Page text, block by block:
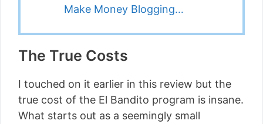
Make Money Blogging…
The True Costs
I touched on it earlier in this review but the
true cost of the El Bandito program is insane.
What starts out as a seemingly small